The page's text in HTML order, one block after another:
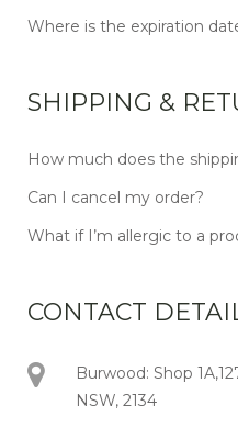
Where is the expiration
SHIPPING &
How much does the
Can I cancel my order?
What if I’m allergic to a
CONTACT
Burwood: Shop
NSW, 2134